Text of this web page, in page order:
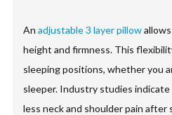
Anadjustable 3 layer pillow
height and firmness. This
sleeping positions, whether you
sleeper. Industry studies
less neck and shoulder pain